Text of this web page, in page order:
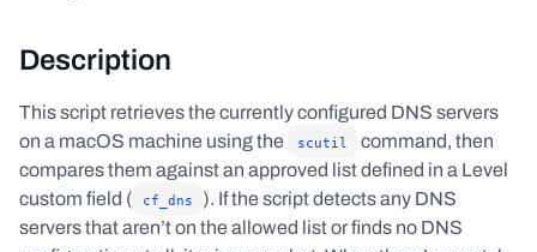
Description
This script retrieves the currently configured DNS servers
on a macOS machine using the
scutil
command, then
compares them against an approved list defined in a Level
custom field (
cf_dns
). If the script detects any DNS
servers that aren’t on the allowed list or finds no DNS